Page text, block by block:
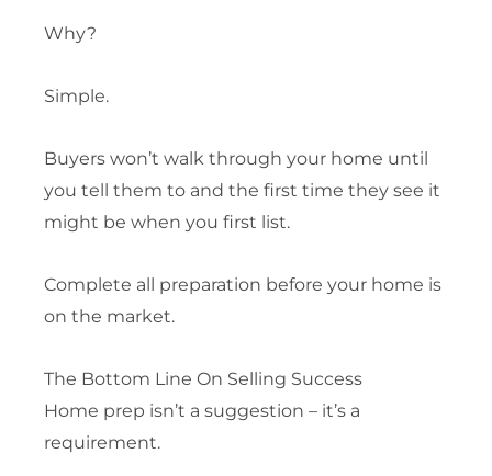
Why?
Simple.
Buyers won’t walk through your home until
you tell them to and the first time they see it
might be when you first list.
Complete all preparation before your home is
on the market.
The Bottom Line On Selling Success
Home prep isn’t a suggestion – it’s a
requirement.